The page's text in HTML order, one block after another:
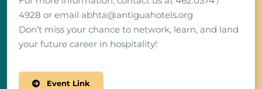
4928 or email abhta@antiguahotels.org
Don’t miss your chance to network, learn, and land
your future career in hospitality!
Event Link